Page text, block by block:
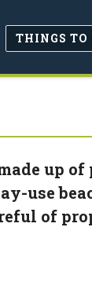
THINGS TO
up
use
of